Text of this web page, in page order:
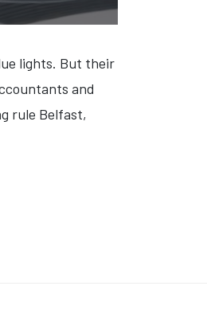
lights. But their
and
rule Belfast,